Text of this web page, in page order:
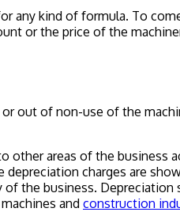
any kind of formula. To
or the price of the
out of non-use of the
other areas of the business
depreciation charges are
the business. Depreciation
and construction